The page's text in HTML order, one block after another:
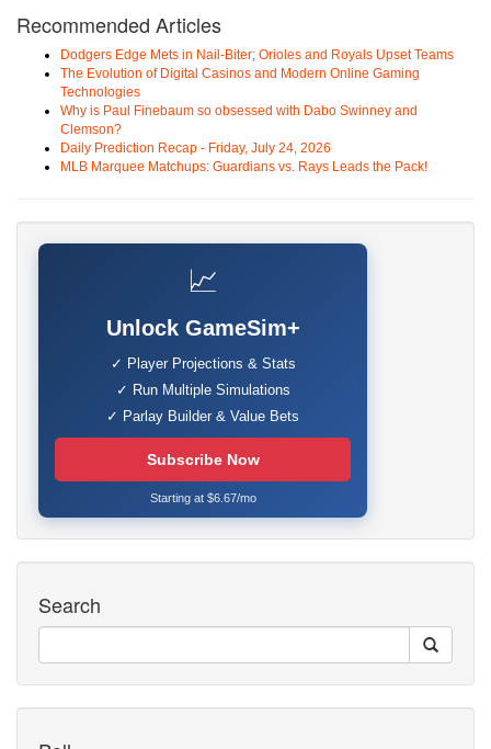
Recommended Articles
Dodgers Edge Mets in Nail-Biter; Orioles and Royals Upset Teams
The Evolution of Digital Casinos and Modern Online Gaming
Technologies
Why is Paul Finebaum so obsessed with Dabo Swinney and
Clemson?
Daily Prediction Recap - Friday, July 24, 2026
MLB Marquee Matchups: Guardians vs. Rays Leads the Pack!
📈
Unlock GameSim+
✓ Player Projections & Stats
✓ Run Multiple Simulations
✓ Parlay Builder & Value Bets
Subscribe Now
Starting at $6.67/mo
Search